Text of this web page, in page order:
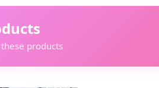
products